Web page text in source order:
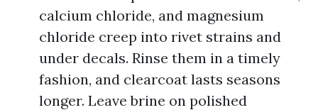
calcium chloride, and magnesium
chloride creep into rivet strains and
under decals. Rinse them in a timely
fashion, and clearcoat lasts seasons
longer. Leave brine on polished